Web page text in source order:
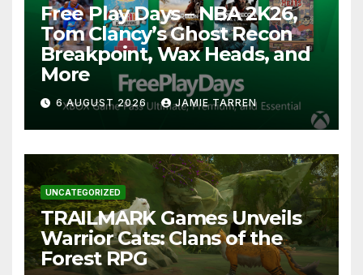
Free Play Days – NBA 2K26,
Tom Clancy’s Ghost Recon
Breakpoint, Wax Heads, and
More
6 AUGUST 2026 JAMIE TARREN
UNCATEGORIZED
TRAILMARK Games Unveils
Warrior Cats: Clans of the
Forest RPG